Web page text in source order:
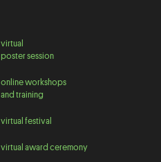
virtual
poster session
online workshops
and training
virtual festival
virtual award ceremony